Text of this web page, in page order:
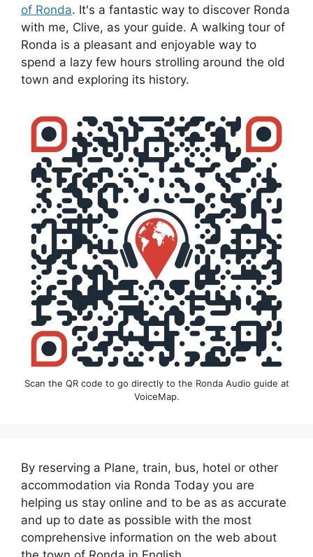
of Ronda. It's a fantastic way to discover Ronda
with me, Clive, as your guide. A walking tour of
Ronda is a pleasant and enjoyable way to
spend a lazy few hours strolling around the old
town and exploring its history.
Scan the QR code to go directly to the Ronda Audio guide at
VoiceMap.
By reserving a Plane, train, bus, hotel or other
accommodation via Ronda Today you are
helping us stay online and to be as as accurate
and up to date as possible with the most
comprehensive information on the web about